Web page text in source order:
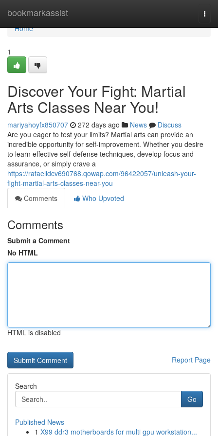
bookmarkassist
Home
Home
1
Discover Your Fight: Martial
Arts Classes Near You!
mariyahoyfx850707 272 days ago News
Discuss
Are you eager to test your limits? Martial arts can provide an
incredible opportunity for self-improvement. Whether you desire
to learn effective self-defense techniques, develop focus and
assurance, or simply crave a
https://rafaelidcv690768.qowap.com/96422057/unleash-your-
fight-martial-arts-classes-near-you
Comments
Who Upvoted
Comments
Submit a Comment
No HTML
HTML is disabled
Report Page
Search
Go
Published News
1 X99 ddr3 motherboards for multi gpu workstation...